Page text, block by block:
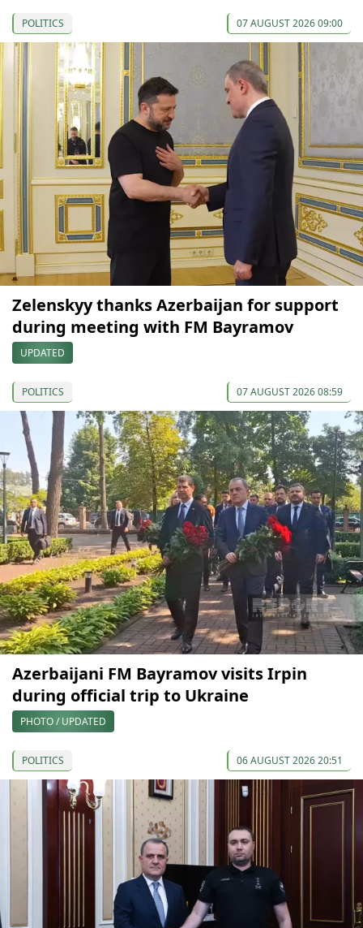
POLITICS 07 AUGUST 2026 09:00
Zelenskyy thanks Azerbaijan for support
during meeting with FM Bayramov
UPDATED
POLITICS 07 AUGUST 2026 08:59
Azerbaijani FM Bayramov visits Irpin
during official trip to Ukraine
PHOTO / UPDATED
POLITICS 06 AUGUST 2026 20:51